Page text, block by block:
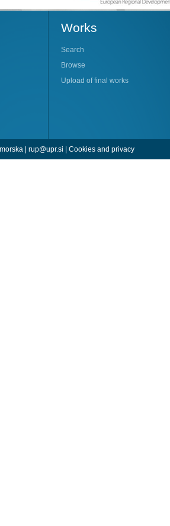
Works
Search
Browse
Upload of final works
| rup@upr.si | Cookies and privacy